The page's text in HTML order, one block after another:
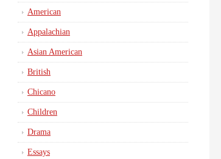
American
Appalachian
Asian American
British
Chicano
Children
Drama
Essays